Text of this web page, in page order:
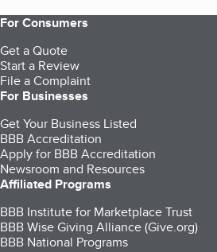
For Consumers
Get a Quote
Start a Review
File a Complaint
For Businesses
Get Your Business Listed
BBB Accreditation
Apply for BBB Accreditation
Newsroom and Resources
Affiliated Programs
BBB Institute for Marketplace Trust
BBB Wise Giving Alliance (Give.org)
BBB National Programs